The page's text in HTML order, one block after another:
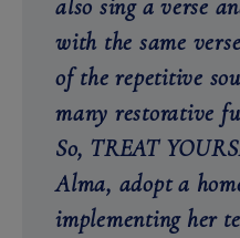
also sing a verse
with the same
of the repetitive
many restorative
So, TREAT
Alma, adopt a
implementing her